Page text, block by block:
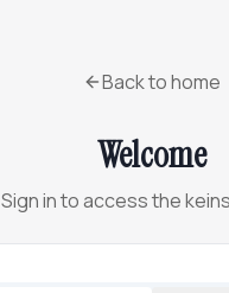
Back to home
Welcome
Sign in to access the